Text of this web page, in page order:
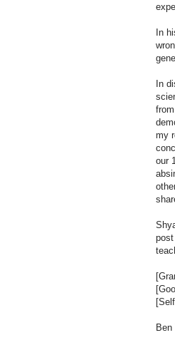
In
In
my
our
Ben